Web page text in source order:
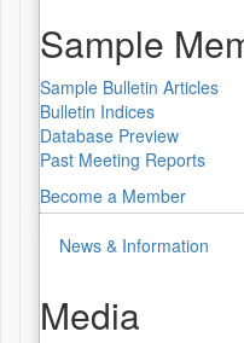
Sample
Sample Bulletin Articles
Bulletin Indices
Database Preview
Past Meeting Reports
Become a Member
News & Information
Media